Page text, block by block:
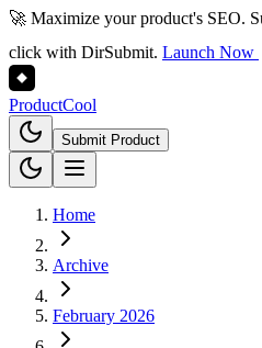
🚀 Maximize your product's SEO.
click with DirSubmit. Launch Now
ProductCool
Submit Product
Home
Archive
February 2026